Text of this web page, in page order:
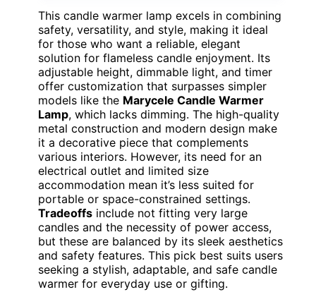
This candle warmer lamp excels in combining
safety, versatility, and style, making it ideal
for those who want a reliable, elegant
solution for flameless candle enjoyment. Its
adjustable height, dimmable light, and timer
offer customization that surpasses simpler
models like the Marycele Candle Warmer
Lamp, which lacks dimming. The high-quality
metal construction and modern design make
it a decorative piece that complements
various interiors. However, its need for an
electrical outlet and limited size
accommodation mean it’s less suited for
portable or space-constrained settings.
Tradeoffs include not fitting very large
candles and the necessity of power access,
but these are balanced by its sleek aesthetics
and safety features. This pick best suits users
seeking a stylish, adaptable, and safe candle
warmer for everyday use or gifting.